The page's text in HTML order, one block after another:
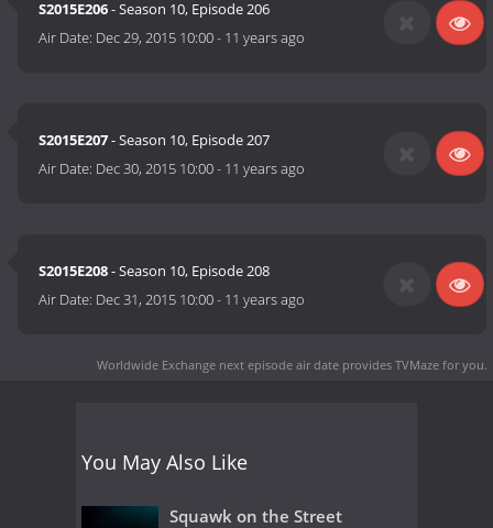
S2015E206- Season 10, Episode 206
Air Date: Dec 29, 2015 10:00- 11 years ago
S2015E207- Season 10, Episode 207
Air Date: Dec 30, 2015 10:00- 11 years ago
S2015E208- Season 10, Episode 208
Air Date: Dec 31, 2015 10:00- 11 years ago
Worldwide Exchange next episode air date provides TVMaze for you.
You May Also Like
Squawk on the Street